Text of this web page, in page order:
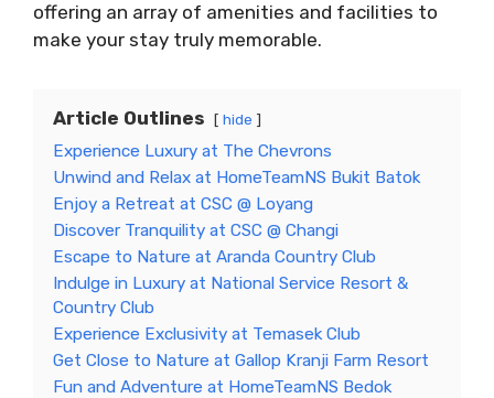
offering an array of amenities and facilities to
make your stay truly memorable.
Article Outlines hide
Experience Luxury at The Chevrons
Unwind and Relax at HomeTeamNS Bukit Batok
Enjoy a Retreat at CSC @ Loyang
Discover Tranquility at CSC @ Changi
Escape to Nature at Aranda Country Club
Indulge in Luxury at National Service Resort &
Country Club
Experience Exclusivity at Temasek Club
Get Close to Nature at Gallop Kranji Farm Resort
Fun and Adventure at HomeTeamNS Bedok